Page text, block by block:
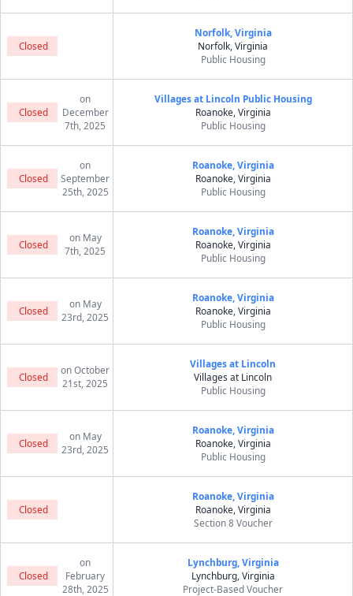
Closed
Norfolk, Virginia
Norfolk, Virginia
Public Housing
Closed
on
December
7th, 2025
Villages at Lincoln Public Housing
Roanoke, Virginia
Public Housing
Closed
on
September
25th, 2025
Roanoke, Virginia
Roanoke, Virginia
Public Housing
Closed
on May
7th, 2025
Roanoke, Virginia
Roanoke, Virginia
Public Housing
Closed
on May
23rd, 2025
Roanoke, Virginia
Roanoke, Virginia
Public Housing
Closed
on October
21st, 2025
Villages at Lincoln
Villages at Lincoln
Public Housing
Closed
on May
23rd, 2025
Roanoke, Virginia
Roanoke, Virginia
Public Housing
Closed
Roanoke, Virginia
Roanoke, Virginia
Section 8 Voucher
Closed
on
February
28th, 2025
Lynchburg, Virginia
Lynchburg, Virginia
Project-Based Voucher